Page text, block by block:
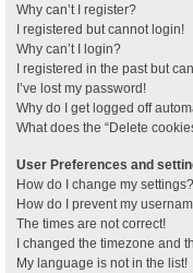
Why can’t I register?
I registered but cannot login!
Why can’t I login?
I registered in the past but
I’ve lost my password!
Why do I get logged off
What does the “Delete
User Preferences and
How do I change my settings?
How do I prevent my
The times are not correct!
I changed the timezone and
My language is not in the list!